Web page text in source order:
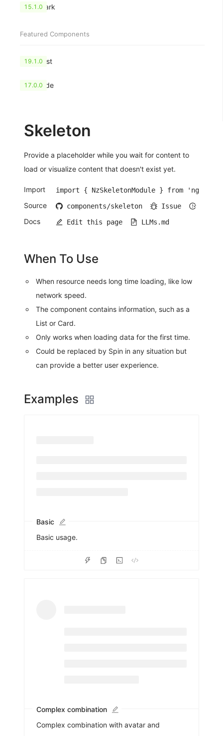
Watermark
15.1.0
Featured Components
CheckList
19.1.0
HashCode
17.0.0
Skeleton
Provide a placeholder while you wait for content to
load or visualize content that doesn't exist yet.
Import import { NzSkeletonModule } from 'ng-
Source components/skeleton Issue
Docs Edit this page LLMs.md
When To Use
When resource needs long time loading, like low
network speed.
The component contains information, such as a
List or Card.
Only works when loading data for the first time.
Could be replaced by Spin in any situation but
can provide a better user experience.
Examples
Basic
Basic usage.
Complex combination
Complex combination with avatar and